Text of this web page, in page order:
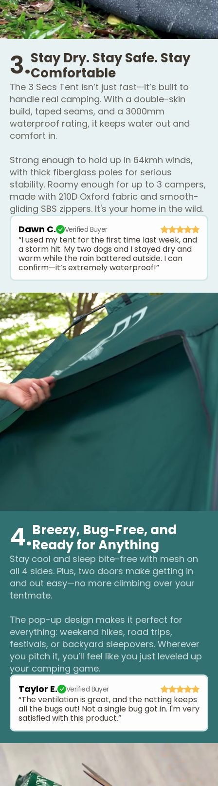
3.Stay Dry. Stay Safe. Stay
Comfortable
The 3 Secs Tent isn’t just fast—it’s built to
handle real camping. With a double-skin
build, taped seams, and a 3000mm
waterproof rating, it keeps water out and
comfort in.
Strong enough to hold up in 64kmh winds,
with thick fiberglass poles for serious
stability. Roomy enough for up to 3 campers,
made with 210D Oxford fabric and smooth-
gliding SBS zippers. It's your home in the wild.
Dawn C.
Verified Buyer
“I used my tent for the first time last week, and
a storm hit. My two dogs and I stayed dry and
warm while the rain battered outside. I can
confirm—it’s extremely waterproof!”
4.Breezy, Bug-Free, and
Ready for Anything
Stay cool and sleep bite-free with mesh on
all 4 sides. Plus, two doors make getting in
and out easy—no more climbing over your
tentmate.
The pop-up design makes it perfect for
everything: weekend hikes, road trips,
festivals, or backyard sleepovers. Wherever
you pitch it, you’ll feel like you just leveled up
your camping game.
Taylor E.
Verified Buyer
“The ventilation is great, and the netting keeps
all the bugs out! Not a single bug got in. I'm very
satisfied with this product.”